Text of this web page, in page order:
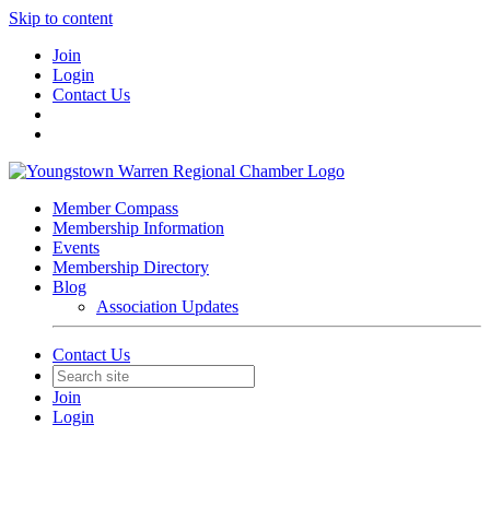
Skip to content
Join
Login
Contact Us
Member Compass
Membership Information
Events
Membership Directory
Blog
Association Updates
Contact Us
Join
Login